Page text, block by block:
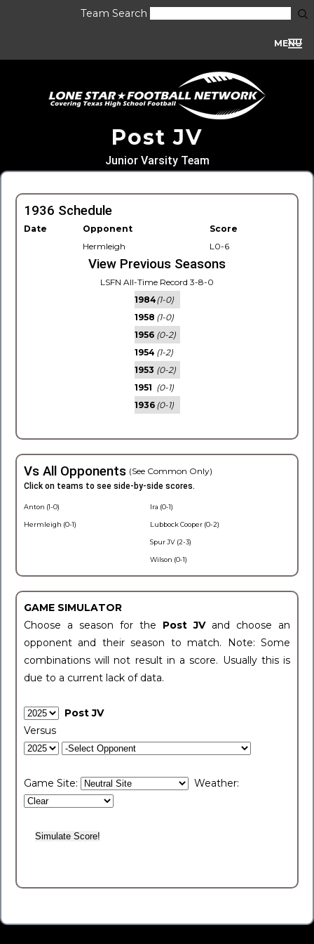
Team Search
MENU
Post JV
Junior Varsity Team
1936 Schedule
Date Opponent
Score
Hermleigh
L0-6
View Previous Seasons
LSFN All-Time Record 3-8-0
1984(1-0)
1958 (1-0)
1956 (0-2)
1954 (1-2)
1953 (0-2)
1951 (0-1)
1936 (0-1)
Vs All Opponents (See Common Only)
Click on teams to see side-by-side scores.
Anton (1-0)
Hermleigh (0-1)
Ira (0-1)
Lubbock Cooper (0-2)
Spur JV (2-3)
Wilson (0-1)
GAME SIMULATOR
Choose a season for the Post JV and choose an
opponent and their season to match. Note: Some
combinations will not result in a score. Usually this is
due to a current lack of data.
Post JV
Versus
Game Site: Weather: